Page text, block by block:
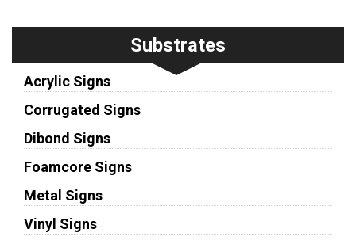
Substrates
Acrylic Signs
Corrugated Signs
Dibond Signs
Foamcore Signs
Metal Signs
Vinyl Signs